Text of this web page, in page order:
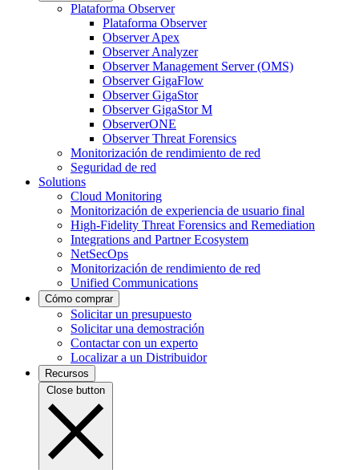
Plataforma Observer
Plataforma Observer
Observer Apex
Observer Analyzer
Observer Management Server (OMS)
Observer GigaFlow
Observer GigaStor
Observer GigaStor M
ObserverONE
Observer Threat Forensics
Monitorización de rendimiento de red
Seguridad de red
Solutions
Cloud Monitoring
Monitorización de experiencia de usuario final
High-Fidelity Threat Forensics and Remediation
Integrations and Partner Ecosystem
NetSecOps
Monitorización de rendimiento de red
Unified Communications
Cómo comprar
Solicitar un presupuesto
Solicitar una demostración
Contactar con un experto
Localizar a un Distribuidor
Recursos
Close button